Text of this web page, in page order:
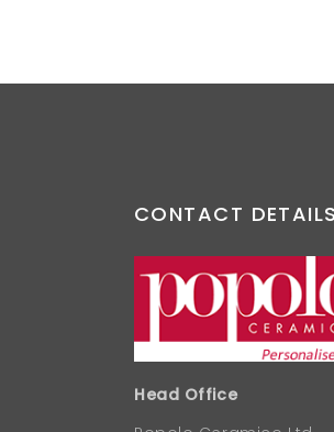
CONTACT DETAILS
Head Office